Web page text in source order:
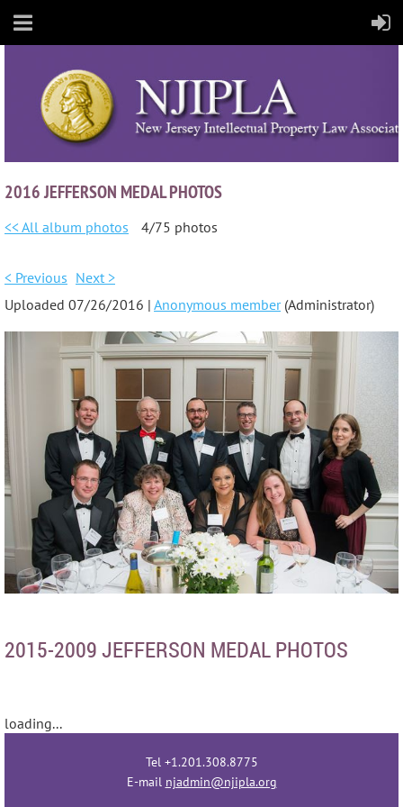
2016 JEFFERSON MEDAL PHOTOS
<< All album photos 4/75 photos
< Previous Next >
Uploaded 07/26/2016 | Anonymous member(Administrator)
2015-2009 JEFFERSON MEDAL PHOTOS
loading...
Tel +1.201.308.8775
E-mail njadmin@njipla.org